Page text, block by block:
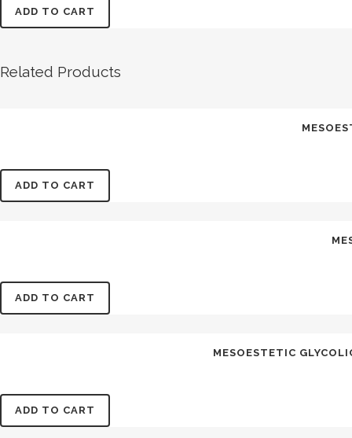
ADD TO CART
Related Products
ADD TO CART
ADD TO CART
MESOESTETIC
ADD TO CART